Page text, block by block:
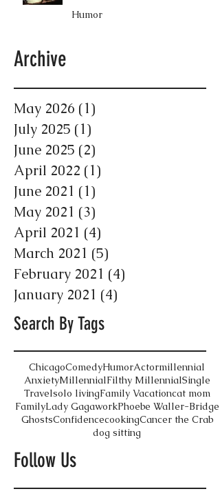
Humor
Archive
May 2026 (1)
July 2025 (1)
June 2025 (2)
April 2022 (1)
June 2021 (1)
May 2021 (3)
April 2021 (4)
March 2021 (5)
February 2021 (4)
January 2021 (4)
Search By Tags
ChicagoComedyHumorActormillennial
AnxietyMillennialFilthy MillennialSingle
Travelsolo livingFamily Vacationcat mom
FamilyLady GagaworkPhoebe Waller-Bridge
GhostsConfidencecookingCancer the Crab
dog sitting
Follow Us